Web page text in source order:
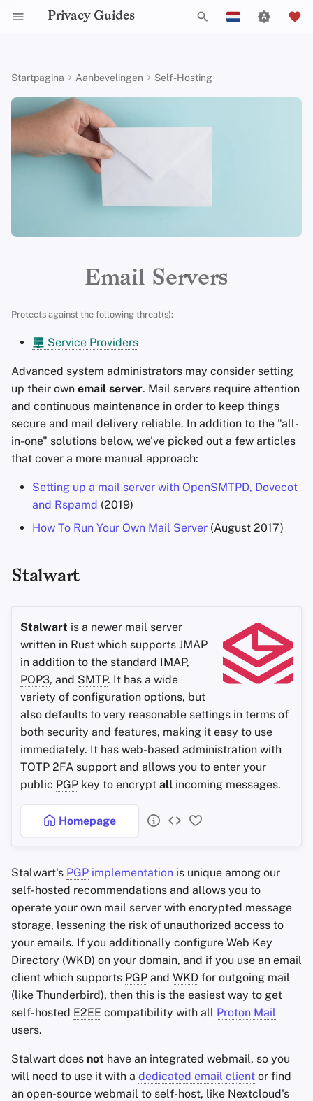
Privacy Guides
o
e
k
e
i
e
Español
Français
עִברִית
Waarom privacy
belangrijk is
Dreigingsmodellering
Veel voorkomende
Account Creation
Accountverwijdering
Technologie Essenties
Introduction to
Geavanceerde
Onderwerpen
Inleiding tot DNS
Tor Overzicht
Besturingssystemen
Android Overview
iOS Overzicht
Stalwart
Tor Browser
Desktop Browsers
Mobiele browsers
Browserextensies
Cloud opslag
Data Removal Services
DNS-resolvers
Email Aliasing
Financiële diensten
Zoekmachines
VPN-diensten
AI Chat
Agendasynchronisatie
Cryptocurrency
Data and Metadata
Email clients
Encryptie Software
Bestanden delen en
synchroniseren
Frontends
Health and Wellness
Maps and Navigation
Notitieboekjes
Office Suites
Wachtwoord managers
Pastebins
Real-Time Communicatie
Social Networks
Mobiele telefoons
Security Keys
Android Alternatieve Distributions
General Apps
Desktop/PC
Router Firmware
Alternative Networks
Device Integrity
Activist Toolbox Check Your Laws
Choose Your Tools
Take Action!
Legal Resources
Data Protection
Over Privacy Guides
Donate
Teamleden
General Criteria
Donation Acceptance
Notices and Disclaimers
Gemeenschap
Job Openings
Contributors
Webverkeersstatistieken
Schrijfgids
Technische gids
Startpagina Aanbevelingen Self-Hosting
Email Servers
Protects against the following threat(s):
Service Providers
Advanced system administrators may consider setting
up their own email server. Mail servers require attention
and continuous maintenance in order to keep things
secure and mail delivery reliable. In addition to the "all-
in-one" solutions below, we've picked out a few articles
that cover a more manual approach:
Setting up a mail server with OpenSMTPD, Dovecot
and Rspamd (2019)
How To Run Your Own Mail Server (August 2017)
Stalwart
Stalwart is a newer mail server
written in Rust which supports JMAP
in addition to the standard IMAP,
POP3, and SMTP. It has a wide
variety of configuration options, but
also defaults to very reasonable settings in terms of
both security and features, making it easy to use
immediately. It has web-based administration with
TOTP 2FA support and allows you to enter your
public PGP key to encrypt all incoming messages.
Homepage
Stalwart's PGP implementation is unique among our
self-hosted recommendations and allows you to
operate your own mail server with encrypted message
storage, lessening the risk of unauthorized access to
your emails. If you additionally configure Web Key
Directory (WKD) on your domain, and if you use an email
client which supports PGP and WKD for outgoing mail
(like Thunderbird), then this is the easiest way to get
self-hosted E2EE compatibility with all Proton Mail
users.
Stalwart does not have an integrated webmail, so you
will need to use it with a dedicated email client or find
an open-source webmail to self-host, like Nextcloud's